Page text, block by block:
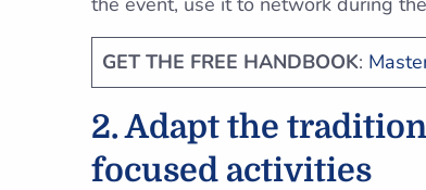
GET THE FREE HANDBOOK:
2. Adapt the
focused activities